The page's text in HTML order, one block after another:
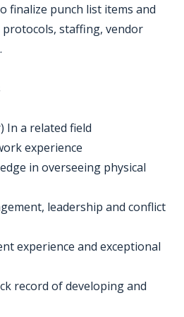
finalize punch list items and
staffing, vendor
In a related field
experience
in overseeing physical
leadership and conflict
experience and exceptional
record of developing and